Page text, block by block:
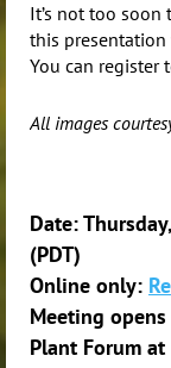
It’s not too
this
You can register
All images
Date:
(PDT)
Online only:
Meeting
Plant Forum